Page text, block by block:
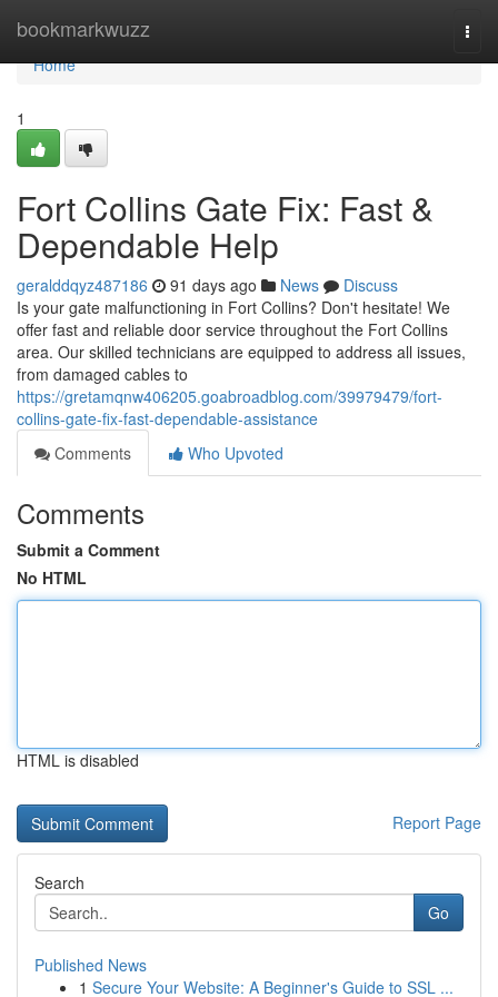
bookmarkwuzz
Home
Home
1
Fort Collins Gate Fix: Fast &
Dependable Help
geralddqyz487186 91 days ago News
Discuss
Is your gate malfunctioning in Fort Collins? Don't hesitate! We
offer fast and reliable door service throughout the Fort Collins
area. Our skilled technicians are equipped to address all issues,
from damaged cables to
https://gretamqnw406205.goabroadblog.com/39979479/fort-
collins-gate-fix-fast-dependable-assistance
Comments
Who Upvoted
Comments
Submit a Comment
No HTML
HTML is disabled
Report Page
Search
Go
Published News
1 Secure Your Website: A Beginner's Guide to SSL ...